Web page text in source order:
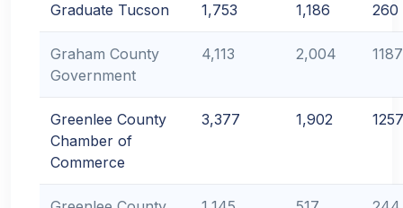
Graduate Tucson 1,753 1,186 260
Graham County
Government
4,113 2,004 1187
Greenlee County
Chamber of
Commerce
3,377 1,902 1257